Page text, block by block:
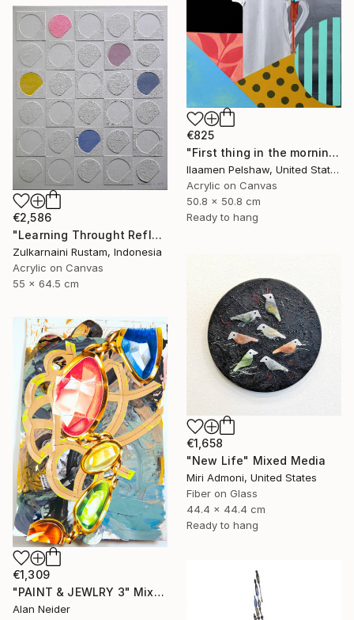
€825
"First thing in the morning" Mixed Media
Ilaamen Pelshaw, United States
Acrylic on Canvas
50.8 x 50.8 cm
Ready to hang
€2,586
"Learning Throught Reflection #1 - Limited Edition of 10" Mixed Media
Zulkarnaini Rustam, Indonesia
Acrylic on Canvas
55 x 64.5 cm
€1,658
"New Life" Mixed Media
Miri Admoni, United States
Fiber on Glass
44.4 x 44.4 cm
Ready to hang
€1,309
"PAINT & JEWLRY 3" Mixed Media
Alan Neider